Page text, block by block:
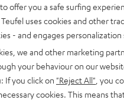
Music, YouTube etc. Audio
2-way system with
sound reproduction
HDMI, ARC/CEC,
easy to upgrade to
offer you a safe surfing
uses cookies and other
- and engages personalization
we and other marketing
your behaviour on our
If you click on "Reject All" , you
cookies. This means